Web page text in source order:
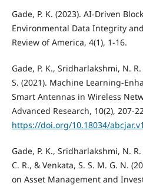
Gade, P. K. (2023). AI-Driven
Environmental Data Integrity
Review of America, 4(1), 1-16.
Gade, P. K., Sridharlakshmi, N.
S. (2021). Machine Learning-
Smart Antennas in Wireless
Advanced Research, 10(2), 207-
https://doi.org/10.18034/
Gade, P. K., Sridharlakshmi, N.
C. R., & Venkata, S. S. M. G. N.
on Asset Management and